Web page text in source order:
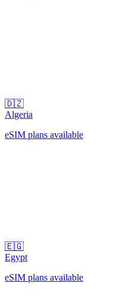
🇩🇿
Algeria
eSIM plans available
🇪🇬
Egypt
eSIM plans available